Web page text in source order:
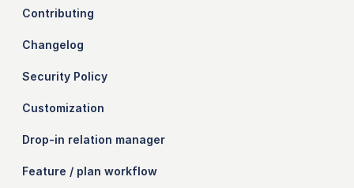
Contributing
Changelog
Security Policy
Customization
Drop-in relation manager
Feature / plan workflow